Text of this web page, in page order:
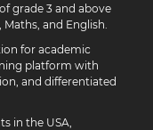
grade 3 and above
and English.
for academic
platform with
and differentiated
in the USA,